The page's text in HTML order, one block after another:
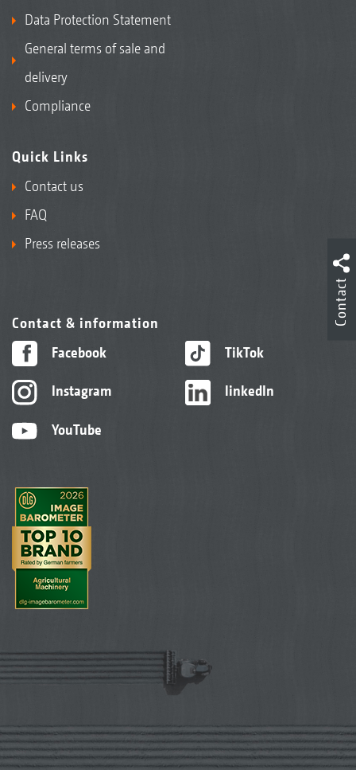
Data Protection Statement
General terms of sale and
delivery
Compliance
Quick Links
Contact us
FAQ
Press releases
Contact & information
Facebook
Instagram
YouTube
TikTok
linkedIn
Contact